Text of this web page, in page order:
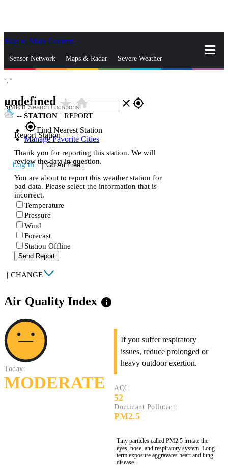
Skip to Main Content
Sensor Network Maps & Radar Severe Weather
Search close gps_fixed
gps_fixedFind Nearest Station
Manage Favorite Cities
Log In Go Ad Free
°, °
undefinedstar_ratehome
-- STATION | REPORT
Report Station
Thank you for reporting this station. We will
review the data in question.
You are about to report this weather station for
bad data. Please select the information that is
incorrect.
Temperature
Pressure
Wind
Forecast
Station Offline
Send Report
| CHANGE
Air Quality Index info
Today:
MODERATE
If you suffer respiratory
issues, reduce prolonged or
heavy outdoor exertion.
AQI:
52
Dominant Pollutant:
PM2.5
Tiny particles called PM2.5 irritate the
eyes, nose, and respiratory system. Long-
term exposure aggravates heart and lung
disease.